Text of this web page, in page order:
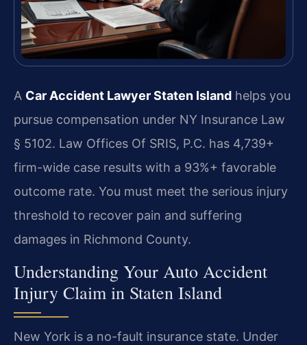
A Car Accident Lawyer Staten Island helps you
pursue compensation under NY Insurance Law
§ 5102. Law Offices Of SRIS, P.C. has 4,739+
firm-wide case results with a 93%+ favorable
outcome rate. You must meet the serious injury
threshold to recover pain and suffering
damages in Richmond County.
Understanding Your Auto Accident
Injury Claim in Staten Island
New York is a no-fault insurance state. Under